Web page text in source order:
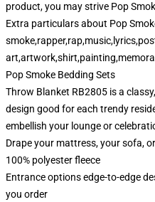
product, you may strive Pop
Extra particulars about Pop
Pop Smoke Bedding Sets
Throw Blanket RB2805 is a
design good for each trendy
embellish your lounge or
Drape your mattress, your sofa,
100% polyester fleece
Entrance options edge-to-edge
you order